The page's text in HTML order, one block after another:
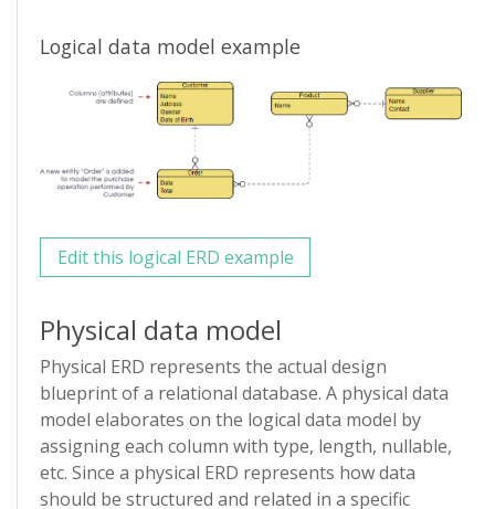
Logical data model example
Edit this logical ERD example
Physical data model
Physical ERD represents the actual design
blueprint of a relational database. A physical data
model elaborates on the logical data model by
assigning each column with type, length, nullable,
etc. Since a physical ERD represents how data
should be structured and related in a specific